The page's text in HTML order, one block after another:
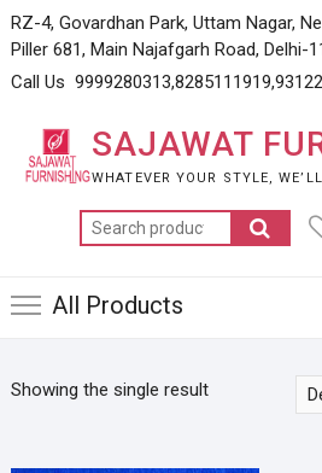
Skip
to
content
RZ-4, Govardhan Park, Uttam Nagar,
Piller 681, Main Najafgarh Road, Delhi-
Call Us
SAJAWAT
WHATEVER YOUR STYLE,
Search
for:
All Products
Showing the single result